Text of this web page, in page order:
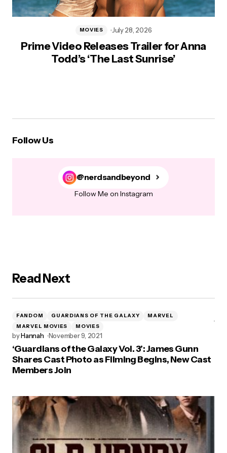
Prime Video Releases Trailer for Anna
Todd’s ‘The Last Sunrise’
MOVIES July 28, 2026
Follow Us
@nerdsandbeyond
Follow Me on Instagram
Read Next
FANDOM GUARDIANS OF THE GALAXY
MARVEL
MARVEL MOVIES
MOVIES
byHannah November 9, 2021
‘Guardians of the Galaxy Vol. 3’: James Gunn
Shares Cast Photo as Filming Begins, New Cast
Members Join